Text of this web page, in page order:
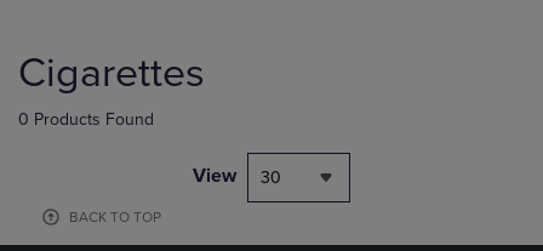
products
Cigarettes
0 Products Found
View 30
BACK TO TOP